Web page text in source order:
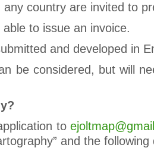
country are invited to
to issue an invoice.
and developed in
be considered, but will
to
and the